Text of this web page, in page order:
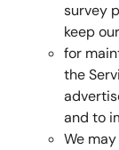
survey
keep
for
the
and to
We